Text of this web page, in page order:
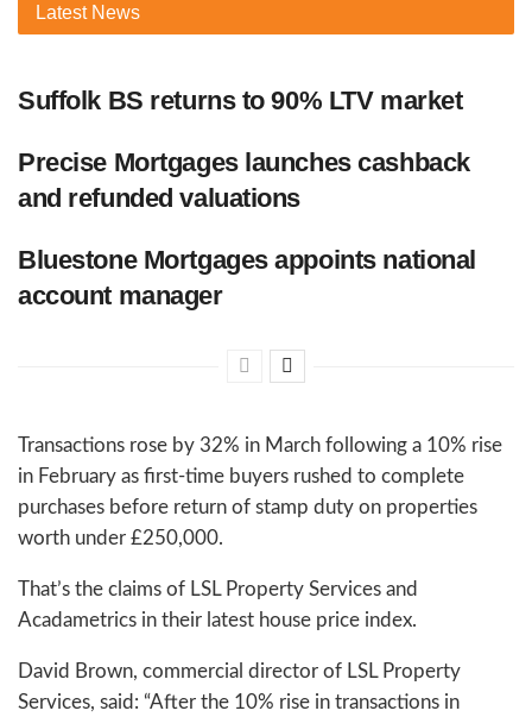
Latest News
Suffolk BS returns to 90% LTV market
Precise Mortgages launches cashback
and refunded valuations
Bluestone Mortgages appoints national
account manager
Transactions rose by 32% in March following a 10% rise
in February as first-time buyers rushed to complete
purchases before return of stamp duty on properties
worth under £250,000.
That’s the claims of LSL Property Services and
Acadametrics in their latest house price index.
David Brown, commercial director of LSL Property
Services, said: “After the 10% rise in transactions in